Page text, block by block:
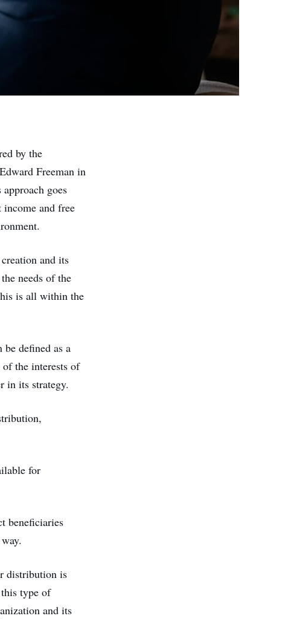
by the
Freeman in
approach goes
and free
and its
needs of the
is all within the
be defined as a
the interests of
in its strategy.
for
beneficiaries
distribution is
type of
and its